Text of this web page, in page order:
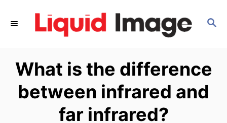
S
C
H
What is the difference
between infrared and
far infrared?